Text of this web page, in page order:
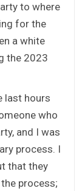
to where
for the
a white
the 2023
last hours
who
and I was
process. I
that they
process;